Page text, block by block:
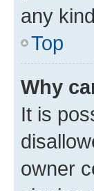
any
Top
Why
It is
owner